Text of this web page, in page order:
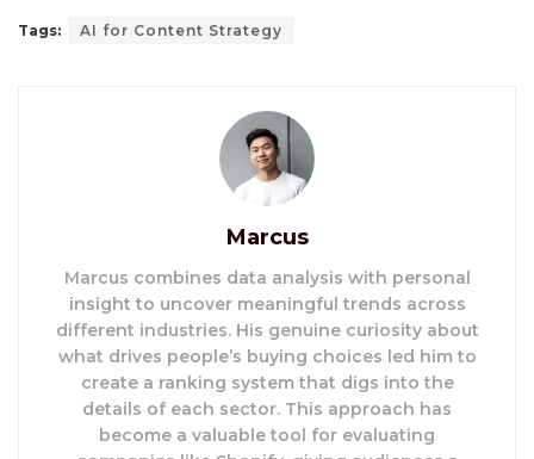
Tags: AI for Content Strategy
Marcus
Marcus combines data analysis with personal
insight to uncover meaningful trends across
different industries. His genuine curiosity about
what drives people’s buying choices led him to
create a ranking system that digs into the
details of each sector. This approach has
become a valuable tool for evaluating